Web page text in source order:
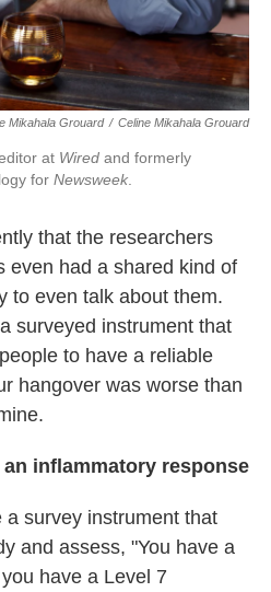
Mikahala Grouard / Celine Mikahala Grouard
at Wired and formerly
for Newsweek
that the researchers
even had a shared kind of
to even talk about them.
surveyed instrument that
to have a reliable
hangover was worse than
inflammatory response
a survey instrument that
and assess, "You have a
have a Level 7